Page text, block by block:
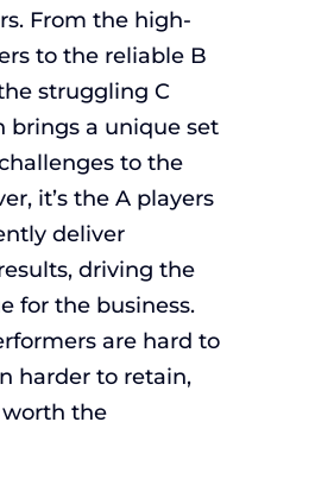
From the high-
to the reliable B
struggling C
brings a unique set
to the
it’s the A players
deliver
driving the
for the business.
are hard to
harder to retain,
the